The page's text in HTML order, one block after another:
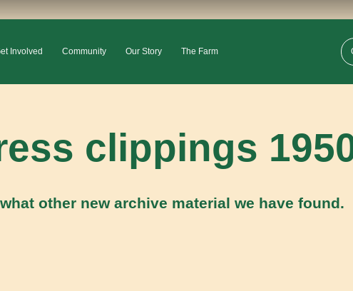
Involved Community Our Story The Farm
clippings
other new archive material we have found.